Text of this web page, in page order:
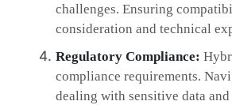
challenges. Ensuring
consideration and technical
Regulatory Compliance:
compliance requirements.
dealing with sensitive data